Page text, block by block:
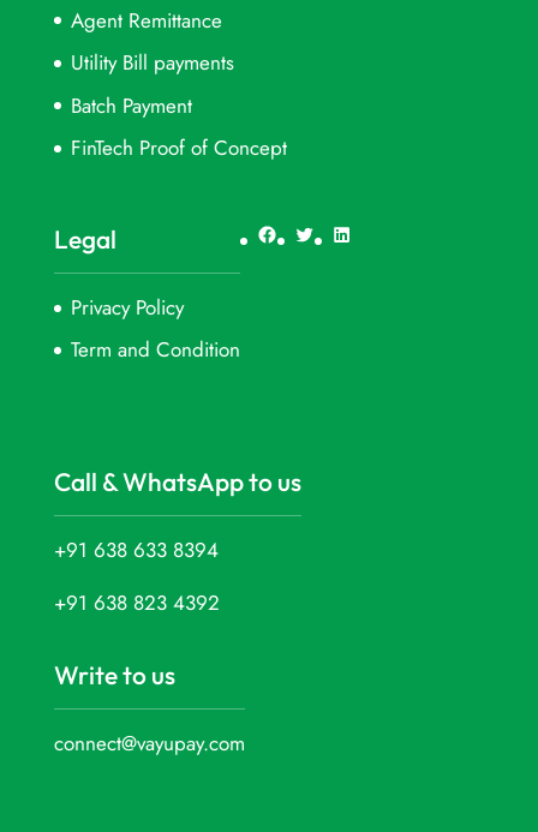
Agent Remittance
Utility Bill payments
Batch Payment
FinTech Proof of Concept
Legal
Privacy Policy
Term and Condition
Facebook
TwitterLinkedIn
Call & WhatsApp to us
+91 638 633 8394
+91 638 823 4392
Write to us
connect@vayupay.com